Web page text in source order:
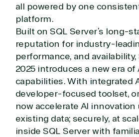
all powered by one
platform.
Built on SQL Server’s long-
reputation for industry-
performance, and availability,
2025 introduces a new era of
capabilities. With integrated
developer-focused toolset,
now accelerate AI
existing data; securely, at
inside SQL Server with